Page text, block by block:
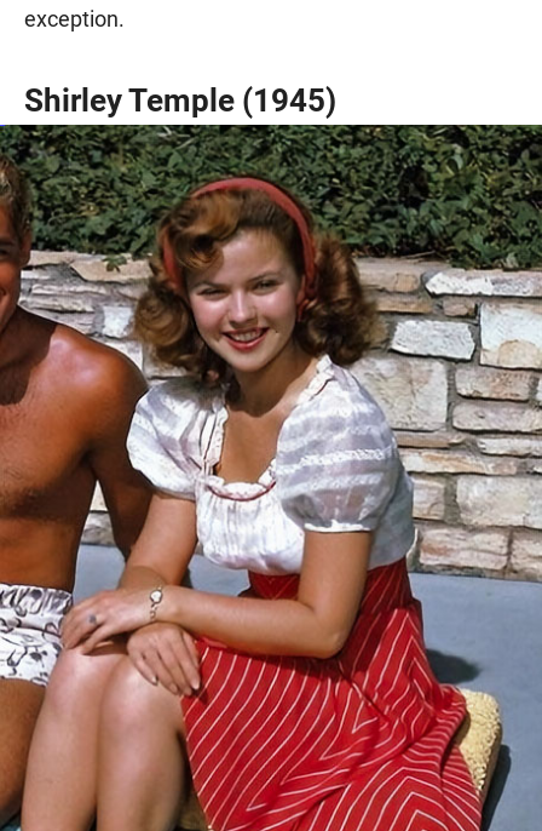
exception.
Shirley Temple (1945)